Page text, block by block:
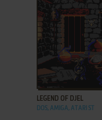
ADD TO FAVORITES
LEGEND OF DJEL
DOS, AMIGA, ATARI ST